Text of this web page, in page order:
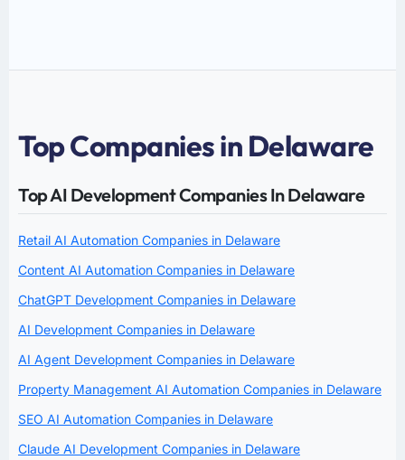
Top Companies in Delaware
Top AI Development Companies In Delaware
Retail AI Automation Companies in Delaware
Content AI Automation Companies in Delaware
ChatGPT Development Companies in Delaware
AI Development Companies in Delaware
AI Agent Development Companies in Delaware
Property Management AI Automation Companies in Delaware
SEO AI Automation Companies in Delaware
Claude AI Development Companies in Delaware